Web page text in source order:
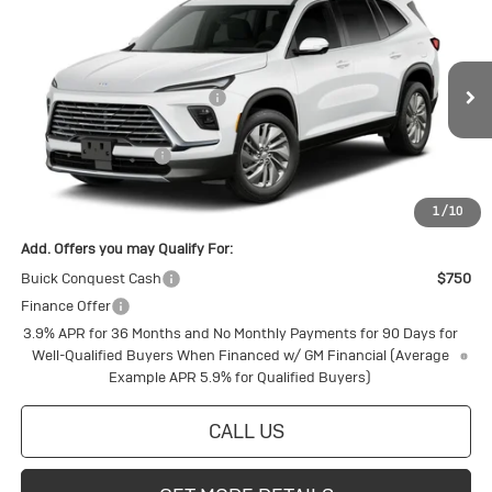
1/10
Price Drop
5GAEVAKSXVJ101304 Stock:4145271 Model:4LB56
In Transit Ext. Int.
MSRP:
$53,560
Price reduction below MSRP:
-$1,426
Internet Price:
$52,134
Purchase Allowance
Final Price: $51,384
Add. Offers you may Qualify For:
Buick Conquest Cash
$750
Finance Offer
3.9% APR for 36 Months and No Monthly Payments for 90 Days for
Well-Qualified Buyers When Financed w/ GM Financial (Average
Example APR 5.9% for Qualified Buyers)
CALL US